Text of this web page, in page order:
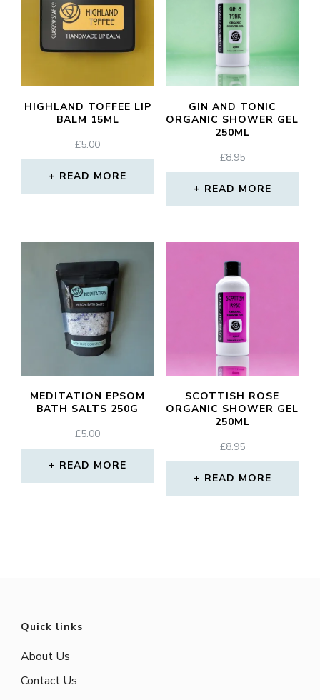
HIGHLAND TOFFEE LIP
BALM 15ML
£5.00
READ MORE
GIN AND TONIC
ORGANIC SHOWER GEL
250ML
£8.95
READ MORE
MEDITATION EPSOM
BATH SALTS 250G
£5.00
READ MORE
SCOTTISH ROSE
ORGANIC SHOWER GEL
250ML
£8.95
READ MORE
Quick links
About Us
Contact Us